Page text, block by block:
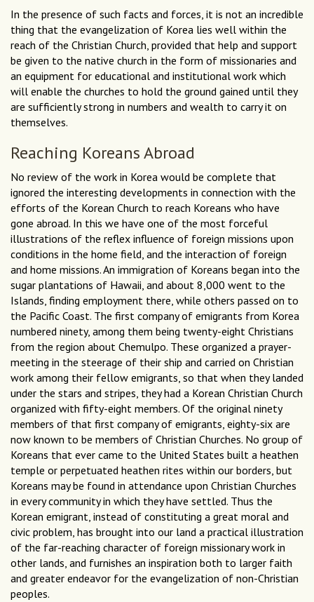
In the presence of such facts and forces, it is not an incredible
thing that the evangelization of Korea lies well within the
reach of the Christian Church, provided that help and support
be given to the native church in the form of missionaries and
an equipment for educational and institutional work which
will enable the churches to hold the ground gained until they
are sufficiently strong in numbers and wealth to carry it on
themselves.
Reaching Koreans Abroad
No review of the work in Korea would be complete that
ignored the interesting developments in connection with the
efforts of the Korean Church to reach Koreans who have
gone abroad. In this we have one of the most forceful
illustrations of the reflex influence of foreign missions upon
conditions in the home field, and the interaction of foreign
and home missions. An immigration of Koreans began into the
sugar plantations of Hawaii, and about 8,000 went to the
Islands, finding employment there, while others passed on to
the Pacific Coast. The first company of emigrants from Korea
numbered ninety, among them being twenty-eight Christians
from the region about Chemulpo. These organized a prayer-
meeting in the steerage of their ship and carried on Christian
work among their fellow emigrants, so that when they landed
under the stars and stripes, they had a Korean Christian Church
organized with fifty-eight members. Of the original ninety
members of that first company of emigrants, eighty-six are
now known to be members of Christian Churches. No group of
Koreans that ever came to the United States built a heathen
temple or perpetuated heathen rites within our borders, but
Koreans may be found in attendance upon Christian Churches
in every community in which they have settled. Thus the
Korean emigrant, instead of constituting a great moral and
civic problem, has brought into our land a practical illustration
of the far-reaching character of foreign missionary work in
other lands, and furnishes an inspiration both to larger faith
and greater endeavor for the evangelization of non-Christian
peoples.